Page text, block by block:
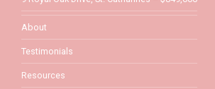
About
Testimonials
Resources